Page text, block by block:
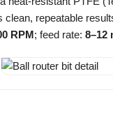
repeatable
RPM; feed rate: 8–12